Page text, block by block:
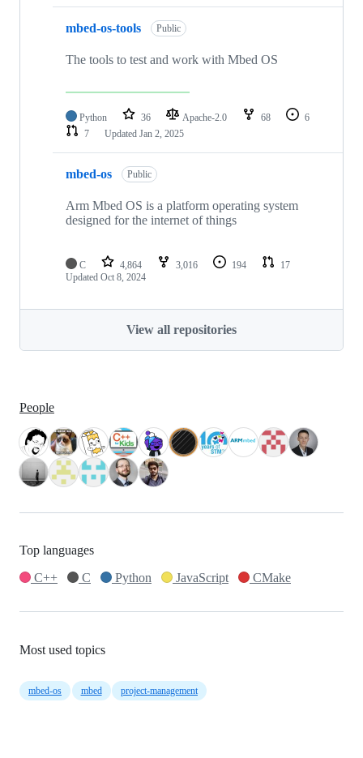
mbed-os-tools Public
The tools to test and work with Mbed OS
Python 36 Apache-2.0 68
6
7
Updated Jan 2, 2025
mbed-os Public
Arm Mbed OS is a platform operating system
designed for the internet of things
C 4,864 3,016 194
17
Updated Oct 8, 2024
View all repositories
People
Top languages
C++
C Python JavaScript CMake
Most used topics
mbed-os mbed project-management